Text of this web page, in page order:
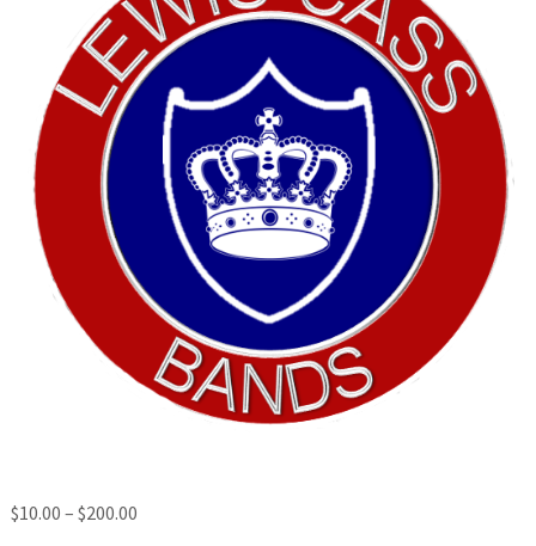
$10.00 – $200.00